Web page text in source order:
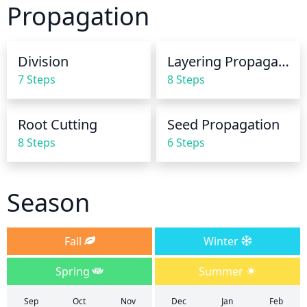
dormant. It is best to water early in the day so the
leaves have time to dry before evening.
Propagation
Division
7 Steps
Layering Propagation
8 Steps
Root Cutting
8 Steps
Seed Propagation
6 Steps
Season
Fall
Winter
Spring
Summer
Sep Oct Nov Dec Jan Feb